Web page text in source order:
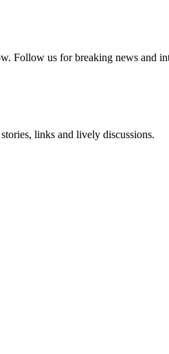
Follow us for breaking news and
links and lively discussions.